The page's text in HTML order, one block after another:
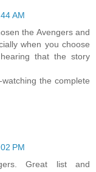
AM
the Avengers and
when you choose
that the story
the complete
PM
Great list and